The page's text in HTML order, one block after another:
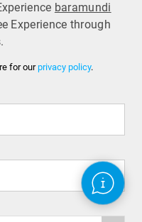
baramundi
Experience through
for ourprivacy policy.